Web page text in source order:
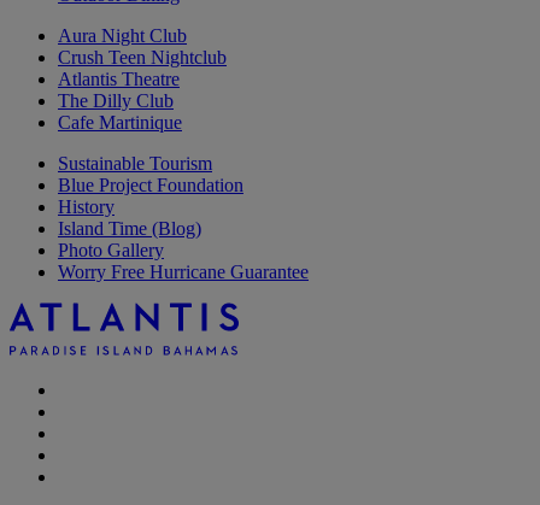
Aura Night Club
Crush Teen Nightclub
Atlantis Theatre
The Dilly Club
Cafe Martinique
Sustainable Tourism
Blue Project Foundation
History
Island Time (Blog)
Photo Gallery
Worry Free Hurricane Guarantee